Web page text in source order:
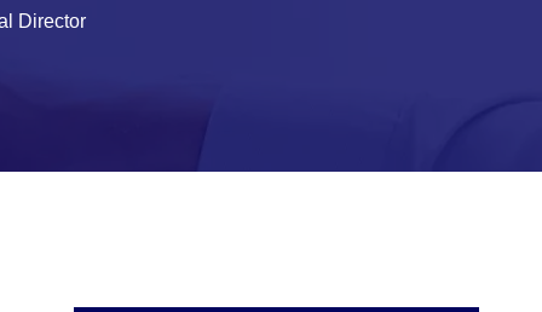
Director